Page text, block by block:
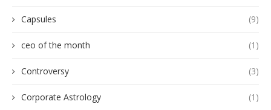
Capsules (9)
ceo of the month (1)
Controversy (3)
Corporate Astrology (1)